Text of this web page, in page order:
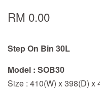
RM 0.00
Step On Bin 30L
Model : SOB30
Size : 410(W) x 398(D) x